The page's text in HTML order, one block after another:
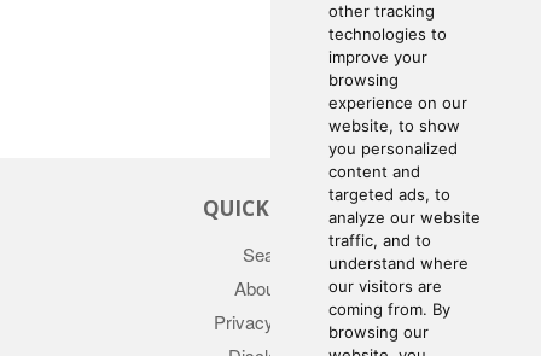
other tracking
technologies to
improve your
browsing
experience on our
website, to show
you personalized
content and
targeted ads, to
analyze our website
traffic, and to
understand where
our visitors are
coming from. By
browsing our
QUICK LINKS
Search
About Us
Privacy Policy